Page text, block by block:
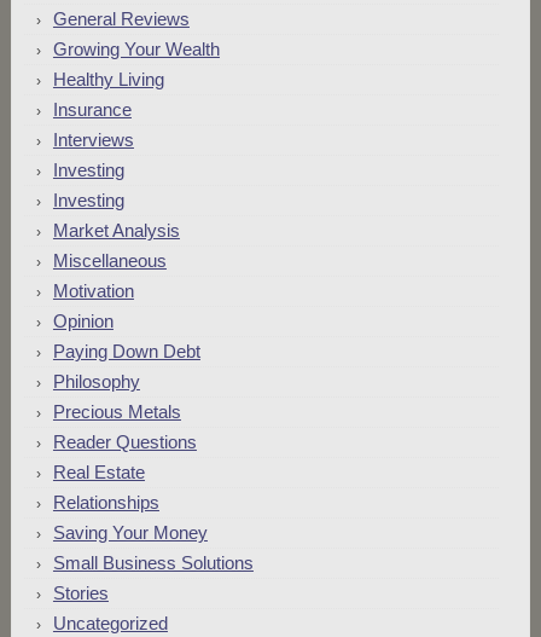
General Reviews
Growing Your Wealth
Healthy Living
Insurance
Interviews
Investing
Investing
Market Analysis
Miscellaneous
Motivation
Opinion
Paying Down Debt
Philosophy
Precious Metals
Reader Questions
Real Estate
Relationships
Saving Your Money
Small Business Solutions
Stories
Uncategorized